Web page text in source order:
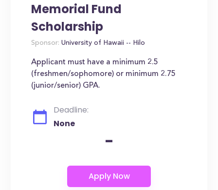
Memorial Fund
Scholarship
Sponsor: University of Hawaii -- Hilo
Applicant must have a minimum 2.5
(freshmen/sophomore) or minimum 2.75
(junior/senior) GPA.
Deadline:
None
-